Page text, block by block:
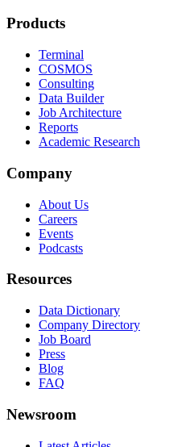
Products
Terminal
COSMOS
Consulting
Data Builder
Job Architecture
Reports
Academic Research
Company
About Us
Careers
Events
Podcasts
Resources
Data Dictionary
Company Directory
Job Board
Press
Blog
FAQ
Newsroom